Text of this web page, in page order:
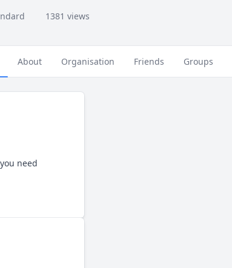
1381 views
About Organisation Friends Groups
need